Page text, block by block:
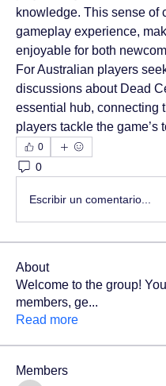
knowledge. This sense of
gameplay experience,
enjoyable for both
For Australian players
discussions about Dead
essential hub, connecting
players tackle the game’s
0
0
Escribir un comentario...
About
Welcome to the group!
members, ge...
Read more
Members